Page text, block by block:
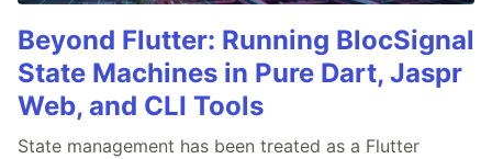
Beyond Flutter: Running BlocSignal
State Machines in Pure Dart, Jaspr
Web, and CLI Tools
State management has been treated as a Flutter